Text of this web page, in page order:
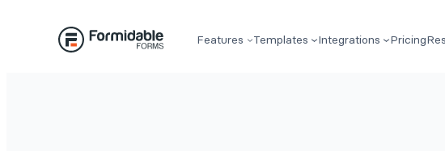
Features Templates Integrations Pricing